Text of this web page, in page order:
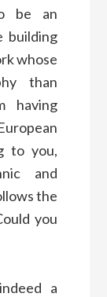
be an
building
whose
than
having
to you,
and
the
you
a